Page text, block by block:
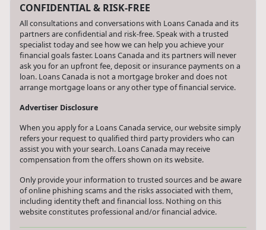
CONFIDENTIAL & RISK-FREE
All consultations and conversations with Loans Canada and its
partners are confidential and risk-free. Speak with a trusted
specialist today and see how we can help you achieve your
financial goals faster. Loans Canada and its partners will never
ask you for an upfront fee, deposit or insurance payments on a
loan. Loans Canada is not a mortgage broker and does not
arrange mortgage loans or any other type of financial service.
Advertiser Disclosure
When you apply for a Loans Canada service, our website simply
refers your request to qualified third party providers who can
assist you with your search. Loans Canada may receive
compensation from the offers shown on its website.
Only provide your information to trusted sources and be aware
of online phishing scams and the risks associated with them,
including identity theft and financial loss. Nothing on this
website constitutes professional and/or financial advice.